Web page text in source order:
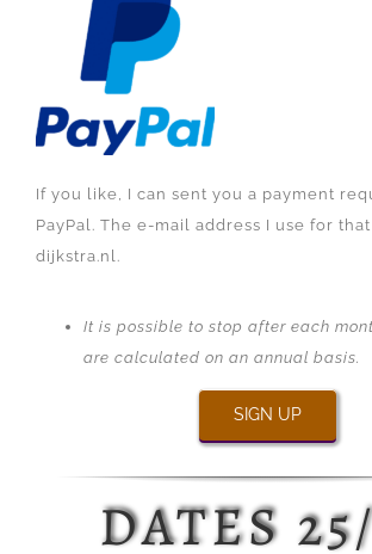
If you like, I can sent you a payment
PayPal. The e-mail address I use for
dijkstra.nl.
It is possible to stop after each
are calculated on an annual basis.
SIGN UP
DATES